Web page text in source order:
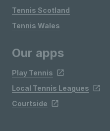
Tennis Scotland
Tennis Wales
Our apps
Play Tennis
Local Tennis Leagues
Courtside